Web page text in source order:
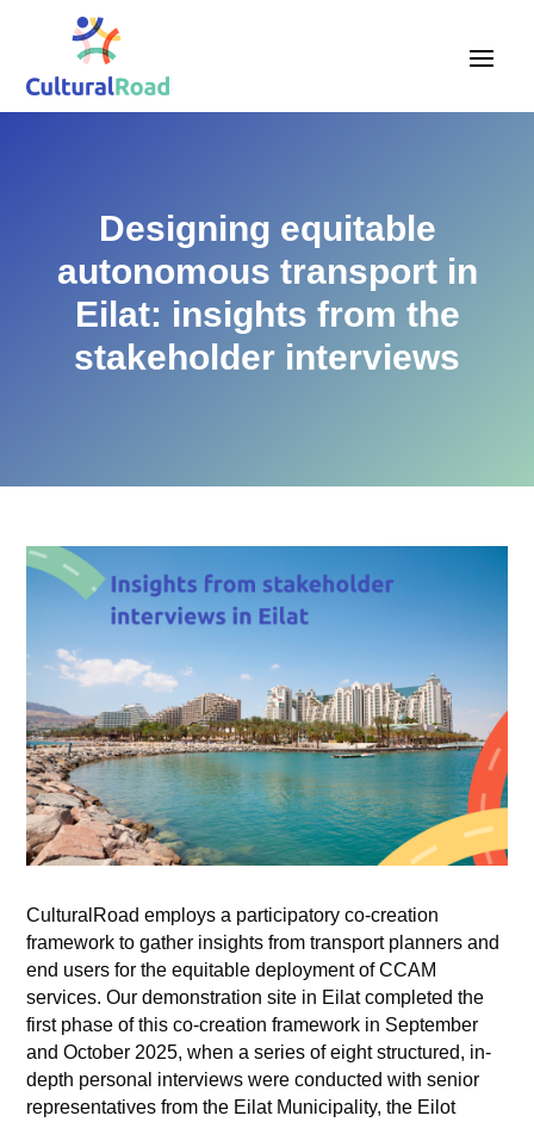
Designing equitable
autonomous transport in
Eilat: insights from the
stakeholder interviews
CulturalRoad employs a participatory co-creation
framework to gather insights from transport planners and
end users for the equitable deployment of CCAM
services. Our demonstration site in Eilat completed the
first phase of this co-creation framework in September
and October 2025, when a series of eight structured, in-
depth personal interviews were conducted with senior
representatives from the Eilat Municipality, the Eilot